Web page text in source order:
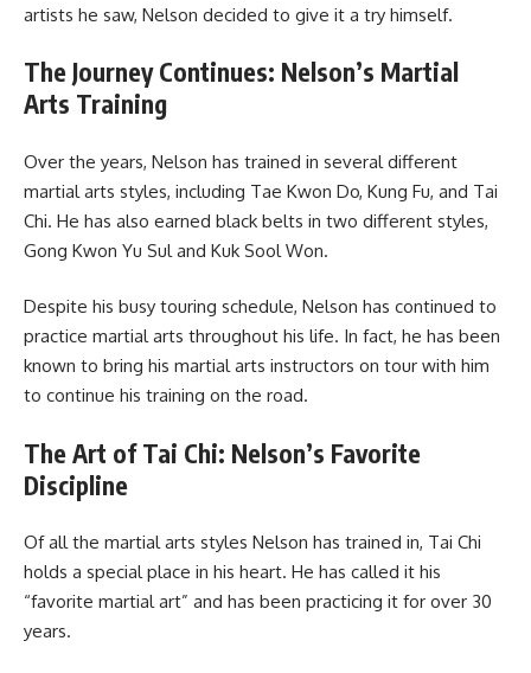
artists he saw, Nelson decided to give it a try himself.
The Journey Continues: Nelson’s Martial
Arts Training
Over the years, Nelson has trained in several different
martial arts styles, including Tae Kwon Do, Kung Fu, and Tai
Chi. He has also earned black belts in two different styles,
Gong Kwon Yu Sul and Kuk Sool Won.
Despite his busy touring schedule, Nelson has continued to
practice martial arts throughout his life. In fact, he has been
known to bring his martial arts instructors on tour with him
to continue his training on the road.
The Art of Tai Chi: Nelson’s Favorite
Discipline
Of all the martial arts styles Nelson has trained in, Tai Chi
holds a special place in his heart. He has called it his
“favorite martial art” and has been practicing it for over 30
years.